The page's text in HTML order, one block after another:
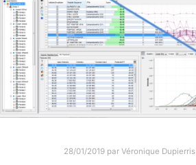
28/01/2019par Véronique Dupierris